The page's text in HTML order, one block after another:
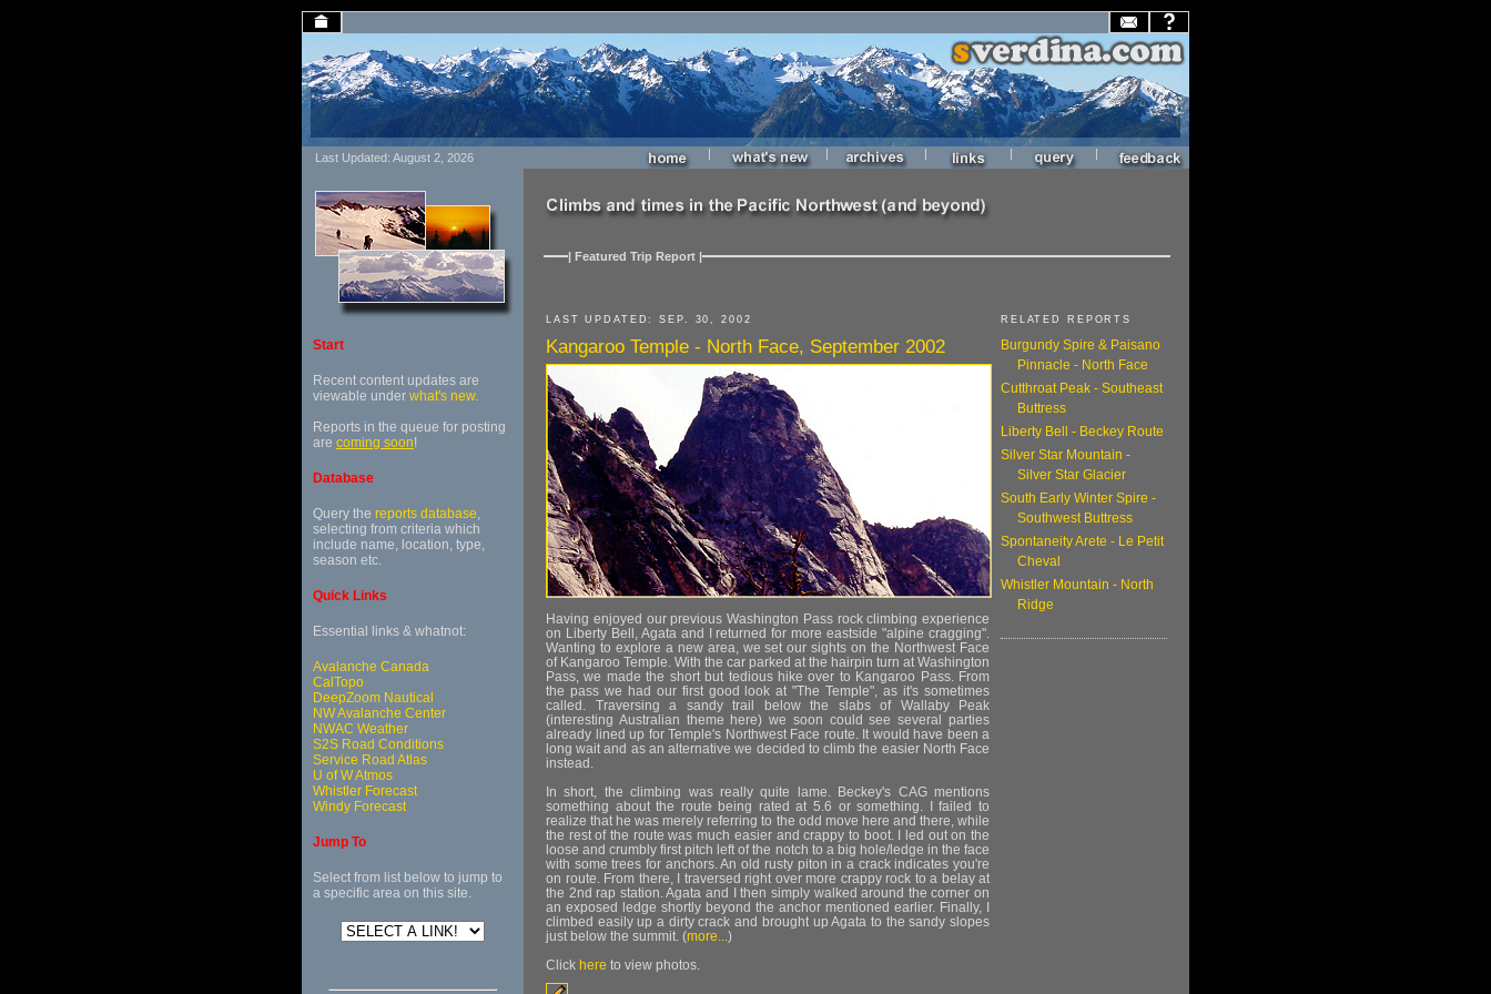
Last Updated: August 2, 2026 | | | | |
Start
Recent content updates are
viewable under what's new.
Reports in the queue for posting
are coming soon!
Database
Query the reports database,
selecting from criteria which
include name, location, type,
season etc.
Quick Links
Essential links & whatnot:
Avalanche Canada
CalTopo
DeepZoom Nautical
NW Avalanche Center
NWAC Weather
S2S Road Conditions
Service Road Atlas
U of W Atmos
Whistler Forecast
Windy Forecast
Jump To
Select from list below to jump to
a specific area on this site.
| Featured Trip Report |
LAST UPDATED: SEP. 30, 2002
Kangaroo Temple - North Face, September 2002
Having enjoyed our previous Washington Pass rock climbing experience
on Liberty Bell, Agata and I returned for more eastside "alpine cragging".
Wanting to explore a new area, we set our sights on the Northwest Face
of Kangaroo Temple. With the car parked at the hairpin turn at Washington
Pass, we made the short but tedious hike over to Kangaroo Pass. From
the pass we had our first good look at "The Temple", as it's sometimes
called. Traversing a sandy trail below the slabs of Wallaby Peak
(interesting Australian theme here) we soon could see several parties
already lined up for Temple's Northwest Face route. It would have been a
long wait and as an alternative we decided to climb the easier North Face
instead.
In short, the climbing was really quite lame. Beckey's CAG mentions
something about the route being rated at 5.6 or something. I failed to
realize that he was merely referring to the odd move here and there, while
the rest of the route was much easier and crappy to boot. I led out on the
loose and crumbly first pitch left of the notch to a big hole/ledge in the face
with some trees for anchors. An old rusty piton in a crack indicates you're
on route. From there, I traversed right over more crappy rock to a belay at
the 2nd rap station. Agata and I then simply walked around the corner on
an exposed ledge shortly beyond the anchor mentioned earlier. Finally, I
climbed easily up a dirty crack and brought up Agata to the sandy slopes
just below the summit. (more...)
Click here to view photos.
RELATED REPORTS
Burgundy Spire & Paisano
Pinnacle - North Face
Cutthroat Peak - Southeast
Buttress
Liberty Bell - Beckey Route
Silver Star Mountain -
Silver Star Glacier
South Early Winter Spire -
Southwest Buttress
Spontaneity Arete - Le Petit
Cheval
Whistler Mountain - North
Ridge